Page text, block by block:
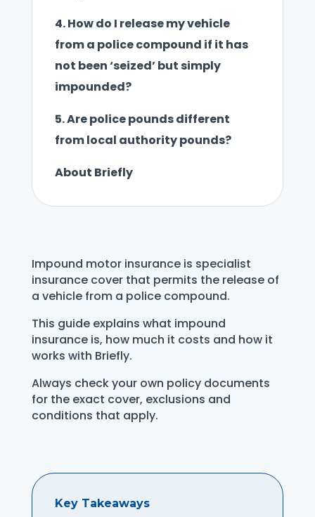
4.How do I release my vehicle
from a police compound if it has
not been ‘seized’ but simply
impounded?
5.Are police pounds different
from local authority pounds?
About Briefly
Impound motor insurance is specialist
insurance cover that permits the release of
a vehicle from a police compound.
This guide explains what impound
insurance is, how much it costs and how it
works with Briefly.
Always check your own policy documents
for the exact cover, exclusions and
conditions that apply.
Key Takeaways